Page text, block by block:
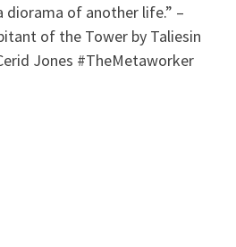
of another life.” –
of the Tower by Taliesin
Jones #TheMetaworker